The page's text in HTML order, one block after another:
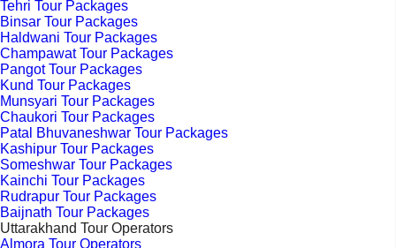
Tehri Tour Packages
Binsar Tour Packages
Haldwani Tour Packages
Champawat Tour Packages
Pangot Tour Packages
Kund Tour Packages
Munsyari Tour Packages
Chaukori Tour Packages
Patal Bhuvaneshwar Tour Packages
Kashipur Tour Packages
Someshwar Tour Packages
Kainchi Tour Packages
Rudrapur Tour Packages
Baijnath Tour Packages
Uttarakhand Tour Operators
Almora Tour Operators